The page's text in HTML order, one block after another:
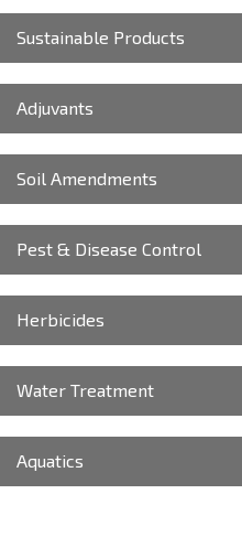
Sustainable Products
Adjuvants
Soil Amendments
Pest & Disease Control
Herbicides
Water Treatment
Aquatics